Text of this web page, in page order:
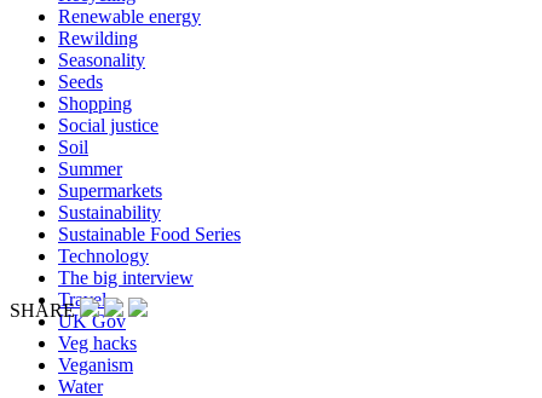
Renewable energy
Rewilding
Seasonality
Seeds
Shopping
Social justice
Soil
Summer
Supermarkets
Sustainability
Sustainable Food Series
Technology
The big interview
Travel
UK Gov
Veg hacks
Veganism
Water
SHARE